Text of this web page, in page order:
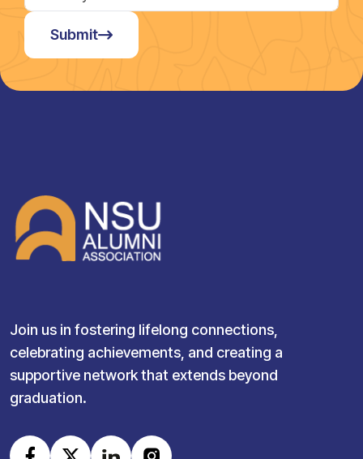
Submit
Join us in fostering lifelong connections,
celebrating achievements, and creating a
supportive network that extends beyond
graduation.